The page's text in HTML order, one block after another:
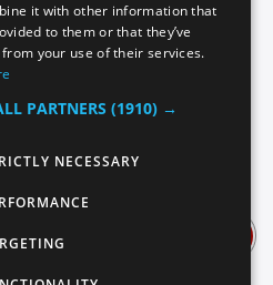
SPANISH
FRENCH
it with other information that
to them or that they’ve
your use of their services.
PARTNERS (1910) →
NECESSARY